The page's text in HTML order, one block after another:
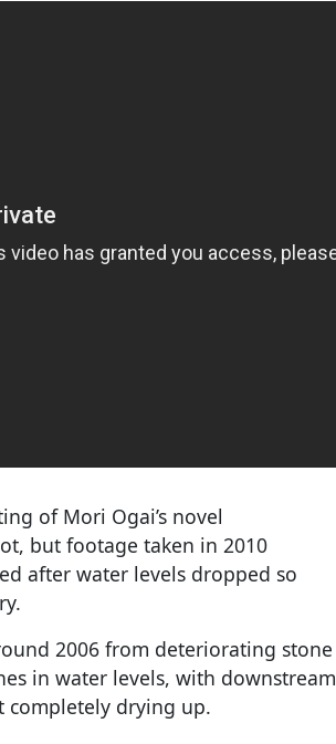
of Mori Ogai’s novel
but footage taken in 2010
after water levels dropped so
2006 from deteriorating stone
in water levels, with downstream
completely drying up.